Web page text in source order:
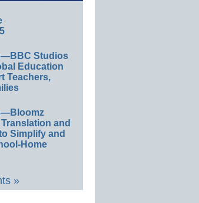
Studios
Education
Teachers,
and
Simplify and
Home
»